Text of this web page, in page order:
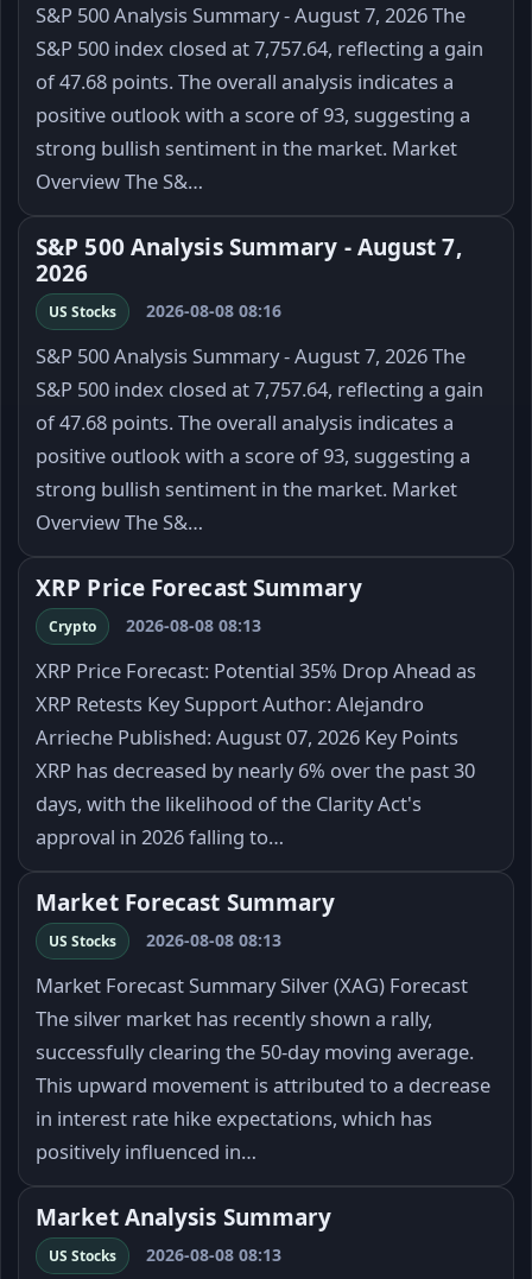
S&P 500 Analysis Summary - August 7, 2026 The
S&P 500 index closed at 7,757.64, reflecting a gain
of 47.68 points. The overall analysis indicates a
positive outlook with a score of 93, suggesting a
strong bullish sentiment in the market. Market
Overview The S&…
S&P 500 Analysis Summary - August 7,
2026
US Stocks 2026-08-08 08:16
S&P 500 Analysis Summary - August 7, 2026 The
S&P 500 index closed at 7,757.64, reflecting a gain
of 47.68 points. The overall analysis indicates a
positive outlook with a score of 93, suggesting a
strong bullish sentiment in the market. Market
Overview The S&…
XRP Price Forecast Summary
Crypto 2026-08-08 08:13
XRP Price Forecast: Potential 35% Drop Ahead as
XRP Retests Key Support Author: Alejandro
Arrieche Published: August 07, 2026 Key Points
XRP has decreased by nearly 6% over the past 30
days, with the likelihood of the Clarity Act's
approval in 2026 falling to…
Market Forecast Summary
US Stocks 2026-08-08 08:13
Market Forecast Summary Silver (XAG) Forecast
The silver market has recently shown a rally,
successfully clearing the 50-day moving average.
This upward movement is attributed to a decrease
in interest rate hike expectations, which has
positively influenced in…
Market Analysis Summary
US Stocks 2026-08-08 08:13